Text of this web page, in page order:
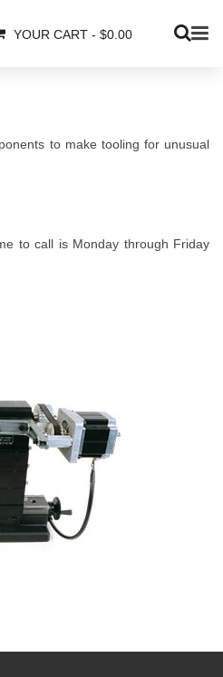
YOUR CART - $0.00
to make tooling for unusual
to call is Monday through Friday